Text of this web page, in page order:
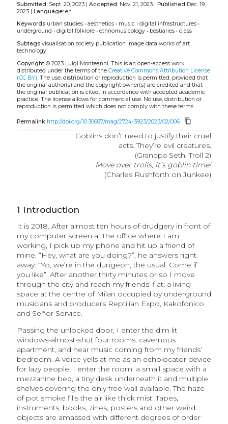
Submitted:Sept. 20, 2023 | Accepted:Nov. 21, 2023 | Published Dec. 19,
2023 | Language:en
Keywords urban studies• aesthetics• music • digital infrastructures•
underground • digital folklore• ethnomusicology• bestiaries• class
Subtags visualisation society publication image data works of art
technology
Copyright© 2023 Luigi Monteanni. This is an open-access work
distributed under the terms of the Creative Commons Attribution License
(CC BY). The use, distribution or reproduction is permitted, provided that
the original author(s) and the copyright owner(s) are credited and that
the original publication is cited, in accordance with accepted academic
practice. The license allows for commercial use. No use, distribution or
reproduction is permitted which does not comply with these terms.
Permalink http://doi.org/10.30687/mag/2724-3923/2023/02/006 content_copy
Goblins don’t need to justify their cruel
acts. They’re evil creatures.
(Grandpa Seth, Troll 2)
Move over trolls, it’s goblin time!
(Charles Rushforth on Junkee)
1 Introduction
It is 2018. After almost ten hours of drudgery in front of
my computer screen at the office where I am
working, I pick up my phone and hit up a friend of
mine. “Hey, what are you doing?”, he answers right
away: “Yo, we’re in the dungeon, the usual. Come if
you like”. After another thirty minutes or so I move
through the city and reach my friends’ flat; a living
space at the centre of Milan occupied by underground
musicians and producers Reptilian Expo, Kakofonico
and Señor Service.
Passing the unlocked door, I enter the dim lit
windows-almost-shut four rooms, cavernous
apartment, and hear music coming from my friends’
bedroom. A voice yells at me as an echolocator device
for lazy people. I enter the room: a small space with a
mezzanine bed, a tiny desk underneath it and multiple
shelves covering the only free wall available. The haze
of pot smoke fills the air like thick mist. Tapes,
instruments, books, zines, posters and other weird
objects are amassed with different degrees of order